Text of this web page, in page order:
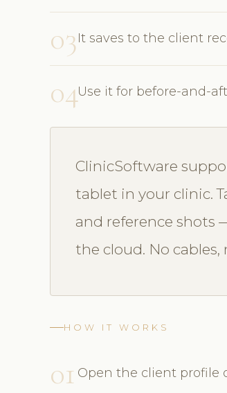
03It saves to the client
04Use it for before-and-
ClinicSoftware
tablet in your clinic.
and reference shots
the cloud. No cables,
HOW IT WORKS
01 Open the client profile